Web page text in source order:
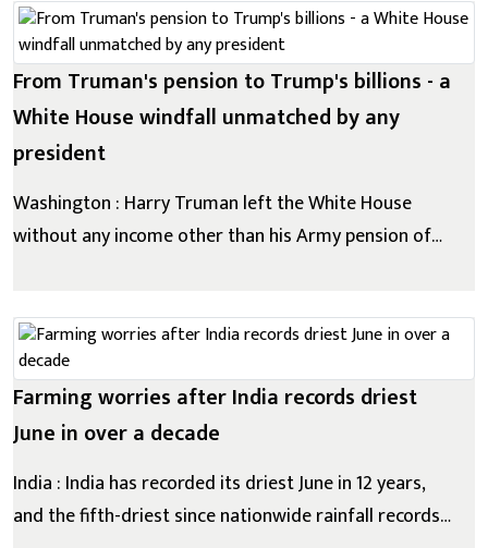
"The American dream is back," US President Donald
Trump told a cheering crowd at a delayed rally...
From Truman's pension to Trump's billions - a
White House windfall unmatched by any
president
Washington : Harry Truman left the White House
without any income other than his Army pension of
prestige and dignity of the office of the presidency".
George W Bush put his inv...
Farming worries after India records driest
June in over a decade
India : India has recorded its driest June in 12 years,
and the fifth-driest since nationwide rainfall records